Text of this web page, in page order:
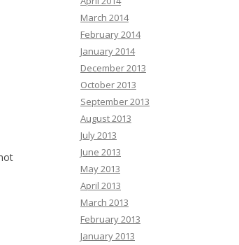
March 2014
February 2014
January 2014
December 2013
October 2013
September 2013
August 2013
July 2013
June 2013
May 2013
April 2013
March 2013
February 2013
January 2013